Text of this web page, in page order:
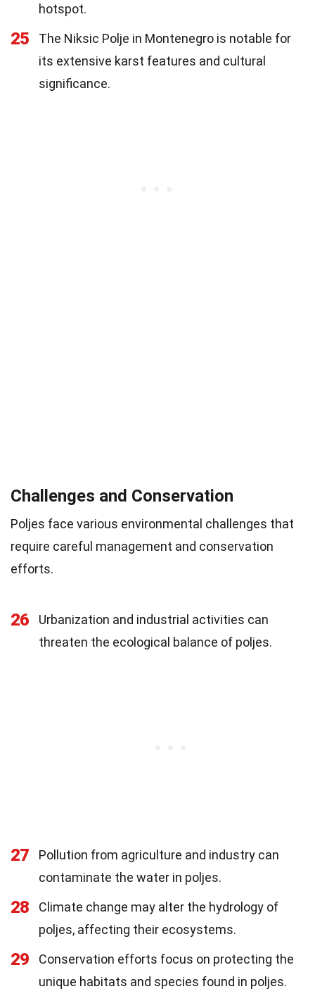
hotspot.
25
The Niksic Polje in Montenegro is notable for
its extensive karst features and cultural
significance.
Challenges and Conservation
Poljes face various environmental challenges that
require careful management and conservation
efforts.
26
Urbanization and industrial activities can
threaten the ecological balance of poljes.
27
Pollution from agriculture and industry can
contaminate the water in poljes.
28
Climate change may alter the hydrology of
poljes, affecting their ecosystems.
29
Conservation efforts focus on protecting the
unique habitats and species found in poljes.